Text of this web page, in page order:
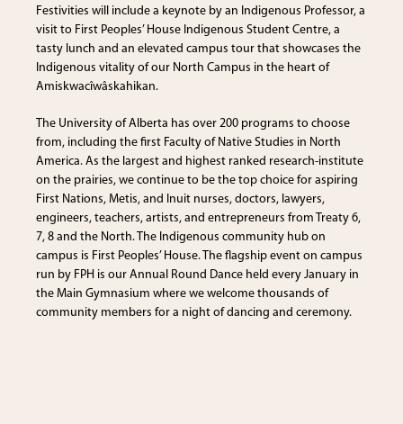
Festivities will include a keynote by an Indigenous Professor, a
visit to First Peoples’ House Indigenous Student Centre, a
tasty lunch and an elevated campus tour that showcases the
Indigenous vitality of our North Campus in the heart of
Amiskwacîwâskahikan.
The University of Alberta has over 200 programs to choose
from, including the first Faculty of Native Studies in North
America. As the largest and highest ranked research-institute
on the prairies, we continue to be the top choice for aspiring
First Nations, Metis, and Inuit nurses, doctors, lawyers,
engineers, teachers, artists, and entrepreneurs from Treaty 6,
7, 8 and the North. The Indigenous community hub on
campus is First Peoples’ House. The flagship event on campus
run by FPH is our Annual Round Dance held every January in
the Main Gymnasium where we welcome thousands of
community members for a night of dancing and ceremony.